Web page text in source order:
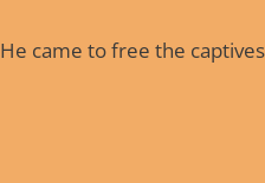
He came to free the